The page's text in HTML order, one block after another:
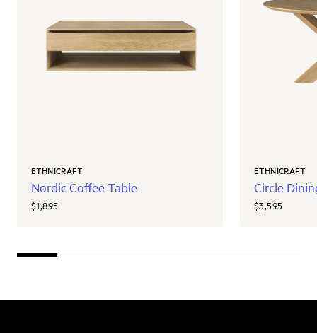
ETHNICRAFT
Nordic Coffee Table
$1,895
ETHNICRAFT
Circle
$3,595